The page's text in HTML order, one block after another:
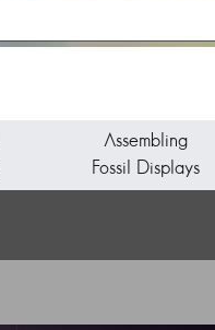
Assembling
Fossil Displays